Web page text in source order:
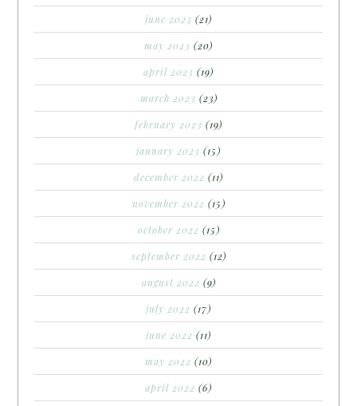
june 2023 (21)
may 2023 (20)
april 2023 (19)
march 2023 (23)
february 2023 (19)
january 2023 (15)
december 2022 (11)
november 2022 (15)
october 2022 (15)
september 2022 (12)
august 2022 (9)
july 2022 (17)
june 2022 (11)
may 2022 (10)
april 2022 (6)